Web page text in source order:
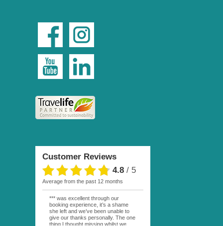
Customer Reviews
4.8 / 5
average from the past 12 months
*** was excellent through our
booking experience, it’s a shame
she left and we’ve been unable to
give our thanks personally. The one
thing I thought missing whilst we